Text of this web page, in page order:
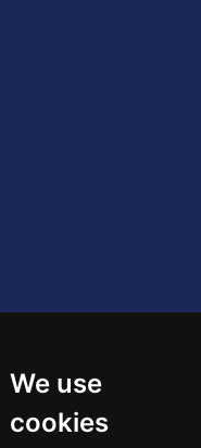
We use
cookies